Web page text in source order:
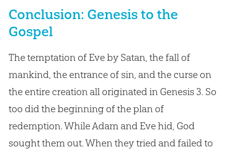
Conclusion: Genesis to the
Gospel
The temptation of Eve by Satan, the fall of
mankind, the entrance of sin, and the curse on
the entire creation all originated in Genesis 3. So
too did the beginning of the plan of
redemption. While Adam and Eve hid, God
sought them out. When they tried and failed to